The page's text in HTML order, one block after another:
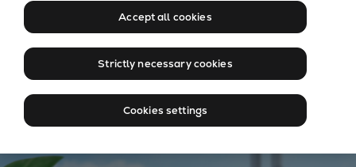
Products
Two-stroke engines
Everllence B&W ME-C
Everllence B&W ME-LGIA
Accept all cookies
Strictly necessary cookies
Cookies settings